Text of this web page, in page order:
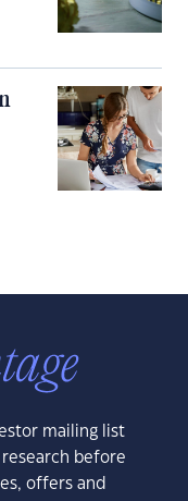
mailing list
before
offers and